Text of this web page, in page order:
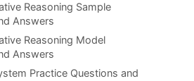
Reasoning Sample
Answers
Reasoning Model
Answers
Practice Questions and